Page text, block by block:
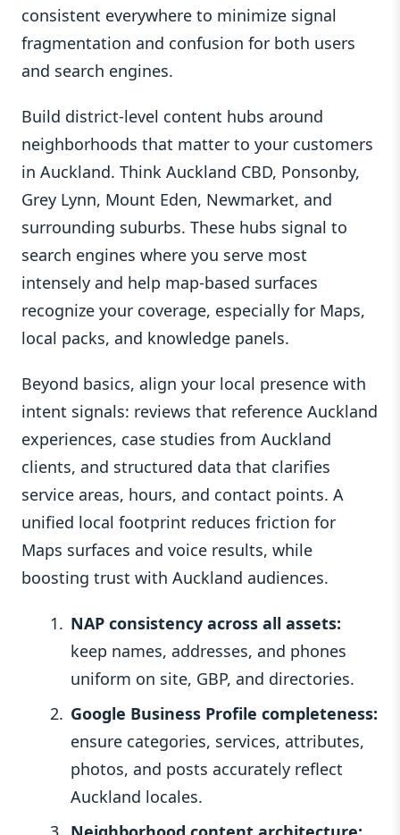
consistent everywhere to minimize signal
fragmentation and confusion for both users
and search engines.
Build district-level content hubs around
neighborhoods that matter to your customers
in Auckland. Think Auckland CBD, Ponsonby,
Grey Lynn, Mount Eden, Newmarket, and
surrounding suburbs. These hubs signal to
search engines where you serve most
intensely and help map-based surfaces
recognize your coverage, especially for Maps,
local packs, and knowledge panels.
Beyond basics, align your local presence with
intent signals: reviews that reference Auckland
experiences, case studies from Auckland
clients, and structured data that clarifies
service areas, hours, and contact points. A
unified local footprint reduces friction for
Maps surfaces and voice results, while
boosting trust with Auckland audiences.
NAP consistency across all assets:
keep names, addresses, and phones
uniform on site, GBP, and directories.
Google Business Profile completeness:
ensure categories, services, attributes,
photos, and posts accurately reflect
Auckland locales.